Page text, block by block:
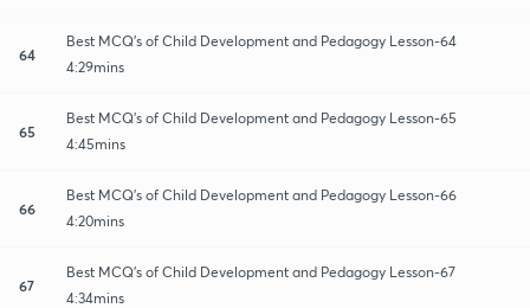
64
Best MCQ's of Child Development and Pedagogy Lesson-64
4:29mins
65
Best MCQ's of Child Development and Pedagogy Lesson-65
4:45mins
66
Best MCQ's of Child Development and Pedagogy Lesson-66
4:20mins
67
Best MCQ's of Child Development and Pedagogy Lesson-67
4:34mins